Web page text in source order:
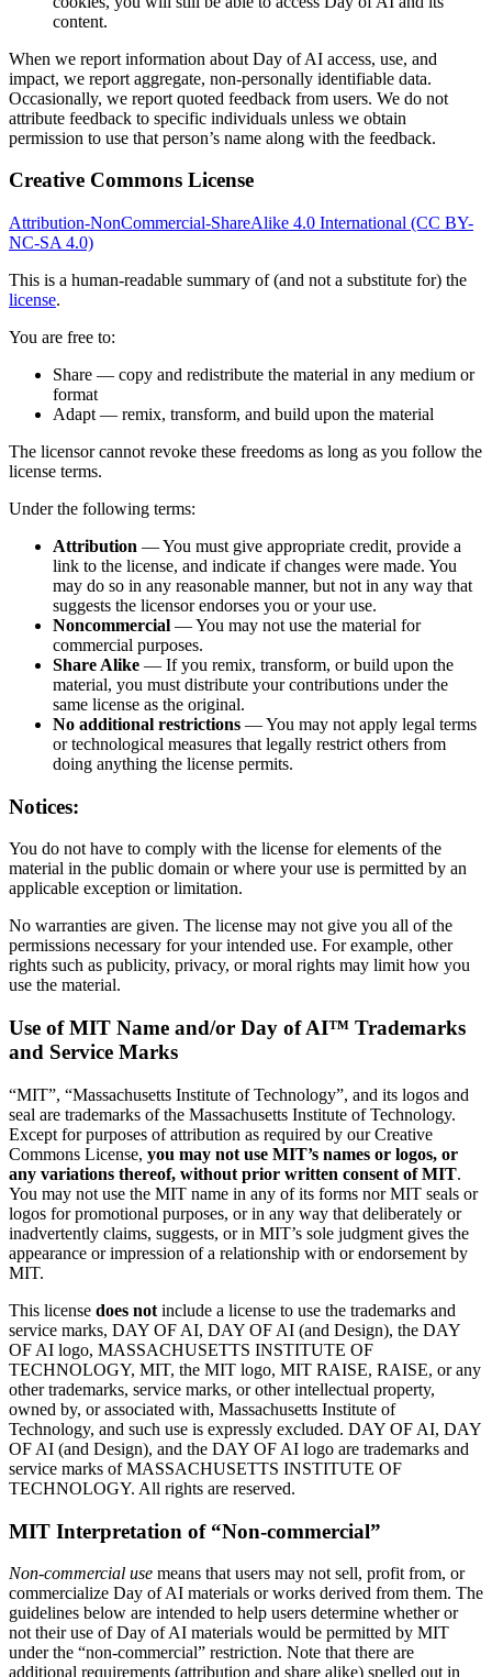
content.
When we report information about Day of AI access, use, and
impact, we report aggregate, non-personally identifiable data.
Occasionally, we report quoted feedback from users. We do not
attribute feedback to specific individuals unless we obtain
permission to use that person’s name along with the feedback.
Creative Commons License
Attribution-NonCommercial-ShareAlike 4.0 International (CC BY-
NC-SA 4.0)
This is a human-readable summary of (and not a substitute for) the
license.
You are free to:
Share — copy and redistribute the material in any medium or
format
Adapt — remix, transform, and build upon the material
The licensor cannot revoke these freedoms as long as you follow the
license terms.
Under the following terms:
Attribution — You must give appropriate credit, provide a
link to the license, and indicate if changes were made. You
may do so in any reasonable manner, but not in any way that
suggests the licensor endorses you or your use.
Noncommercial — You may not use the material for
commercial purposes.
Share Alike — If you remix, transform, or build upon the
material, you must distribute your contributions under the
same license as the original.
No additional restrictions — You may not apply legal terms
or technological measures that legally restrict others from
doing anything the license permits.
Notices:
You do not have to comply with the license for elements of the
material in the public domain or where your use is permitted by an
applicable exception or limitation.
No warranties are given. The license may not give you all of the
permissions necessary for your intended use. For example, other
rights such as publicity, privacy, or moral rights may limit how you
use the material.
Use of MIT Name and/or Day of AI™ Trademarks
and Service Marks
“MIT”, “Massachusetts Institute of Technology”, and its logos and
seal are trademarks of the Massachusetts Institute of Technology.
Except for purposes of attribution as required by our Creative
Commons License, you may not use MIT’s names or logos, or
any variations thereof, without prior written consent of MIT.
You may not use the MIT name in any of its forms nor MIT seals or
logos for promotional purposes, or in any way that deliberately or
inadvertently claims, suggests, or in MIT’s sole judgment gives the
appearance or impression of a relationship with or endorsement by
MIT.
This license does not include a license to use the trademarks and
service marks, DAY OF AI, DAY OF AI (and Design), the DAY
OF AI logo, MASSACHUSETTS INSTITUTE OF
TECHNOLOGY, MIT, the MIT logo, MIT RAISE, RAISE, or any
other trademarks, service marks, or other intellectual property,
owned by, or associated with, Massachusetts Institute of
Technology, and such use is expressly excluded. DAY OF AI, DAY
OF AI (and Design), and the DAY OF AI logo are trademarks and
service marks of MASSACHUSETTS INSTITUTE OF
TECHNOLOGY. All rights are reserved.
MIT Interpretation of “Non-commercial”
Non-commercial use means that users may not sell, profit from, or
commercialize Day of AI materials or works derived from them. The
guidelines below are intended to help users determine whether or
not their use of Day of AI materials would be permitted by MIT
under the “non-commercial” restriction. Note that there are
additional requirements (attribution and share alike) spelled out in